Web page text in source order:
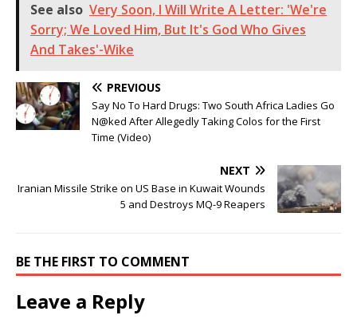
See also Very Soon, I Will Write A Letter: 'We're
Sorry; We Loved Him, But It's God Who Gives
And Takes'-Wike
PREVIOUS
Say No To Hard Drugs: Two South Africa Ladies Go
N@ked After Allegedly Taking Colos for the First
Time (Video)
NEXT
Iranian Missile Strike on US Base in Kuwait Wounds
5 and Destroys MQ-9 Reapers
BE THE FIRST TO COMMENT
Leave a Reply